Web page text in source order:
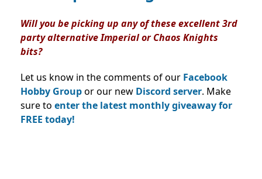
Will you be picking up any of these excellent 3rd
party alternative Imperial or Chaos Knights
bits?
Let us know in the comments of our Facebook
Hobby Groupor our new Discord server. Make
sure to enter the latest monthly giveaway for
FREE today!